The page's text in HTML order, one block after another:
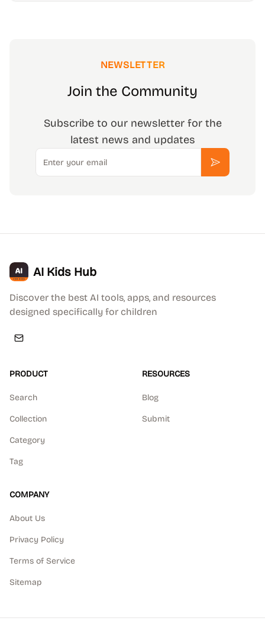
NEWSLETTER
Join the Community
Subscribe to our newsletter for the
latest news and updates
Email
Subscribe
AI Kids Hub
Discover the best AI tools, apps, and resources
designed specifically for children
PRODUCT
Search
Collection
Category
Tag
RESOURCES
Blog
Submit
COMPANY
About Us
Privacy Policy
Terms of Service
Sitemap